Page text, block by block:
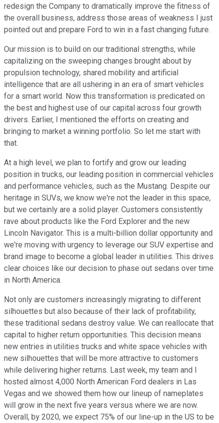
redesign the Company to dramatically improve the fitness of
the overall business, address those areas of weakness I just
pointed out and prepare Ford to win in a fast changing future.
Our mission is to build on our traditional strengths, while
capitalizing on the sweeping changes brought about by
propulsion technology, shared mobility and artificial
intelligence that are all ushering in an era of smart vehicles
for a smart world. Now this transformation is predicated on
the best and highest use of our capital across four growth
drivers. Earlier, I mentioned the efforts on creating and
bringing to market a winning portfolio. So let me start with
that.
At a high level, we plan to fortify and grow our leading
position in trucks, our leading position in commercial vehicles
and performance vehicles, such as the Mustang. Despite our
heritage in SUVs, we know we're not the leader in this space,
but we certainly are a solid player. Customers consistently
rave about products like the Ford Explorer and the new
Lincoln Navigator. This is a multi-billion dollar opportunity and
we're moving with urgency to leverage our SUV expertise and
brand image to become a global leader in utilities. This drives
clear choices like our decision to phase out sedans over time
in North America.
Not only are customers increasingly migrating to different
silhouettes but also because of their lack of profitability,
these traditional sedans destroy value. We can reallocate that
capital to higher return opportunities. This decision means
new entries in utilities trucks and white space vehicles with
new silhouettes that will be more attractive to customers
while delivering higher returns. Last week, my team and I
hosted almost 4,000 North American Ford dealers in Las
Vegas and we showed them how our lineup of nameplates
will grow in the next five years versus where we are now.
Overall, by 2020, we expect 75% of our line-up in the US to be